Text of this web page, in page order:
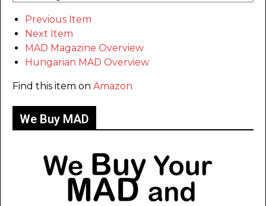
Previous Item
Next Item
MAD Magazine Overview
Hungarian MAD Overview
Find this item on Amazon
We Buy MAD